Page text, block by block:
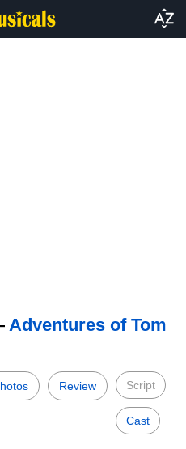
Adventures of Tom
Review Script
Cast